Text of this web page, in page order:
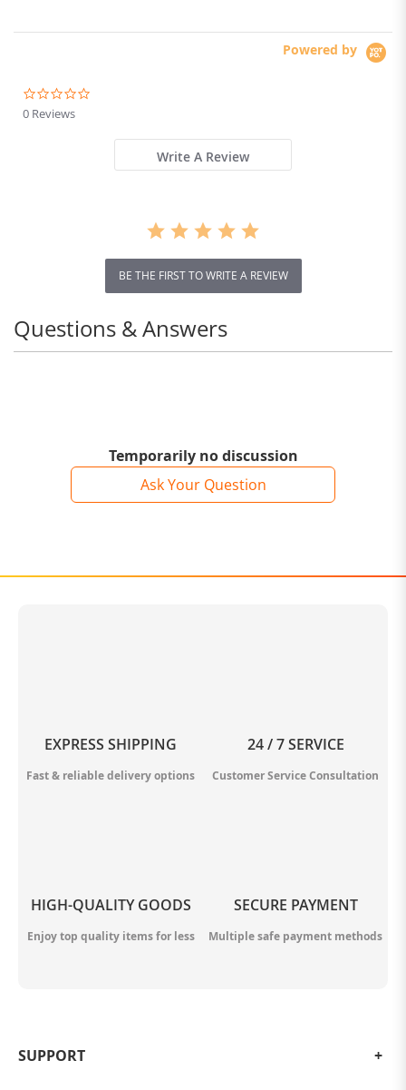
Powered by
0 Reviews
Write A Review
BE THE FIRST TO WRITE A REVIEW
Temporarily no discussion
Ask Your Question
Questions & Answers
EXPRESS SHIPPING
Fast & reliable delivery options
24 / 7 SERVICE
Customer Service Consultation
HIGH-QUALITY GOODS
Enjoy top quality items for less
SECURE PAYMENT
Multiple safe payment methods
SUPPORT